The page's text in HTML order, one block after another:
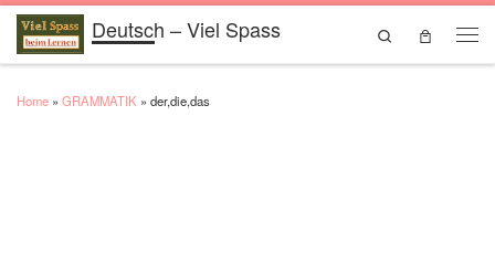
Skip to contentDeutsch – Viel Spass
Search
Home » GRAMMATIK » der,die,das